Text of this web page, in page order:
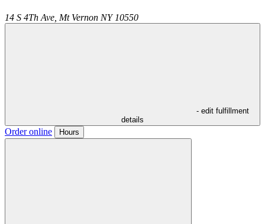
14 S 4Th Ave, Mt Vernon NY 10550
- edit fulfillment
details
Order online Hours